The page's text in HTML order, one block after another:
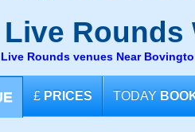
Rounds
Rounds venues Near
£ PRICES TODAY